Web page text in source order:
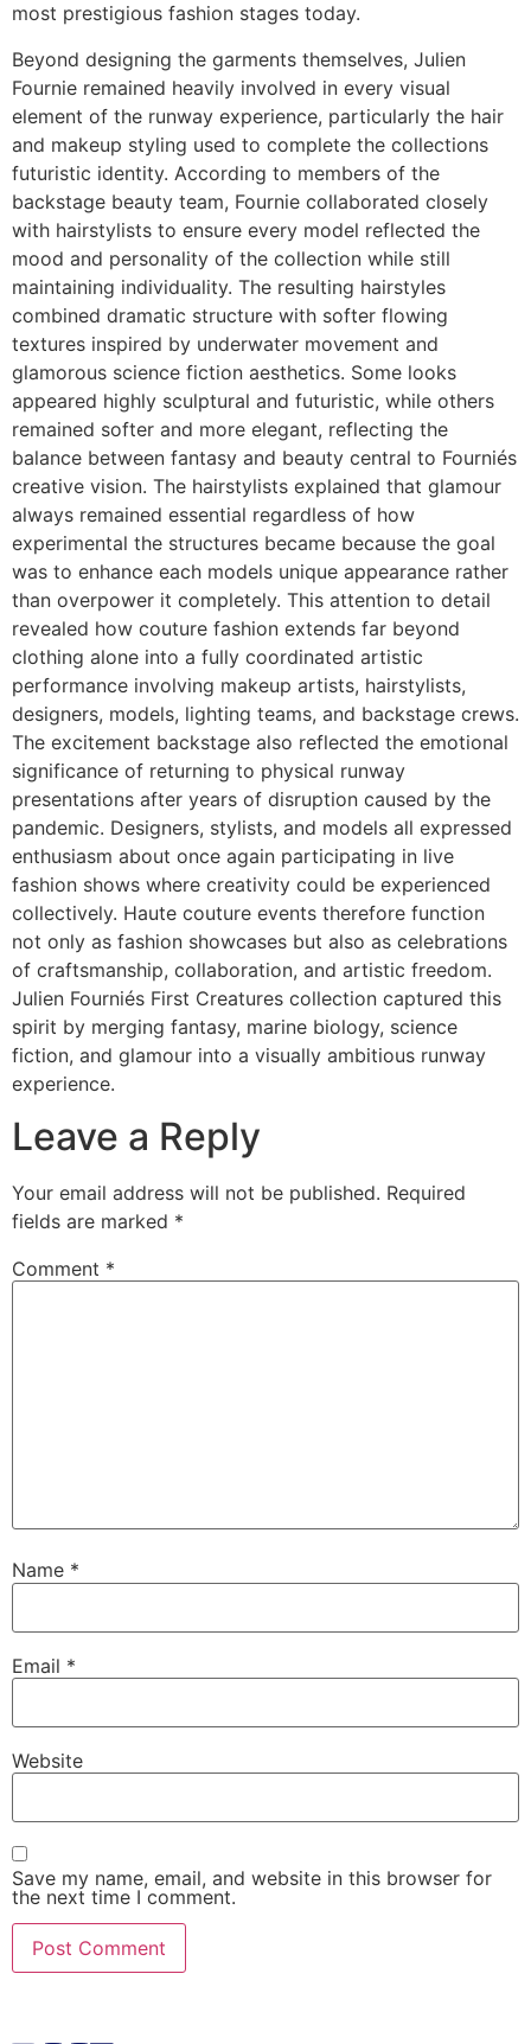
most prestigious fashion stages today.
Beyond designing the garments themselves, Julien
Fournie remained heavily involved in every visual
element of the runway experience, particularly the hair
and makeup styling used to complete the collections
futuristic identity. According to members of the
backstage beauty team, Fournie collaborated closely
with hairstylists to ensure every model reflected the
mood and personality of the collection while still
maintaining individuality. The resulting hairstyles
combined dramatic structure with softer flowing
textures inspired by underwater movement and
glamorous science fiction aesthetics. Some looks
appeared highly sculptural and futuristic, while others
remained softer and more elegant, reflecting the
balance between fantasy and beauty central to Fourniés
creative vision. The hairstylists explained that glamour
always remained essential regardless of how
experimental the structures became because the goal
was to enhance each models unique appearance rather
than overpower it completely. This attention to detail
revealed how couture fashion extends far beyond
clothing alone into a fully coordinated artistic
performance involving makeup artists, hairstylists,
designers, models, lighting teams, and backstage crews.
The excitement backstage also reflected the emotional
significance of returning to physical runway
presentations after years of disruption caused by the
pandemic. Designers, stylists, and models all expressed
enthusiasm about once again participating in live
fashion shows where creativity could be experienced
collectively. Haute couture events therefore function
not only as fashion showcases but also as celebrations
of craftsmanship, collaboration, and artistic freedom.
Julien Fourniés First Creatures collection captured this
spirit by merging fantasy, marine biology, science
fiction, and glamour into a visually ambitious runway
experience.
Leave a Reply
Your email address will not be published. Required
fields are marked *
Comment *
Name *
Email *
Website
Save my name, email, and website in this browser for
the next time I comment.